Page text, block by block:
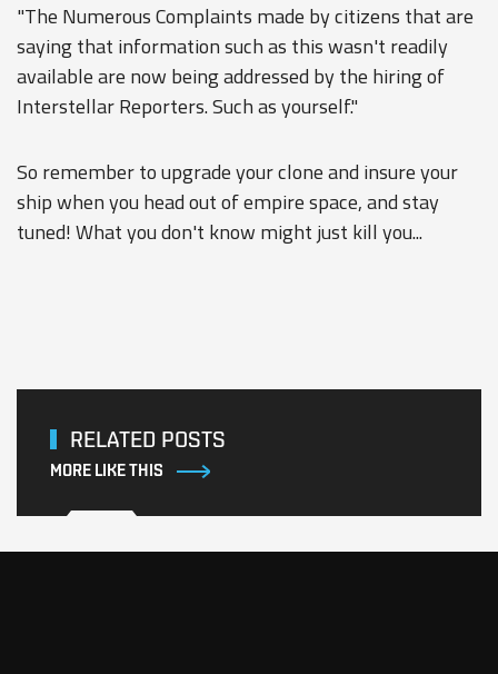
"The Numerous Complaints made by citizens that are
saying that information such as this wasn't readily
available are now being addressed by the hiring of
Interstellar Reporters. Such as yourself."
So remember to upgrade your clone and insure your
ship when you head out of empire space, and stay
tuned! What you don't know might just kill you...
RELATED POSTS
MORE LIKE THIS